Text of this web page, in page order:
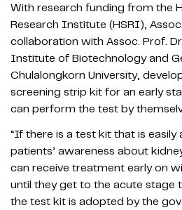
With research funding from the
Research Institute (HSRI),
collaboration with Assoc. Prof.
Institute of Biotechnology and
Chulalongkorn University,
screening strip kit for an early
can perform the test by
“If there is a test kit that is easily
patients’ awareness about
can receive treatment early on
until they get to the acute stage
the test kit is adopted by the